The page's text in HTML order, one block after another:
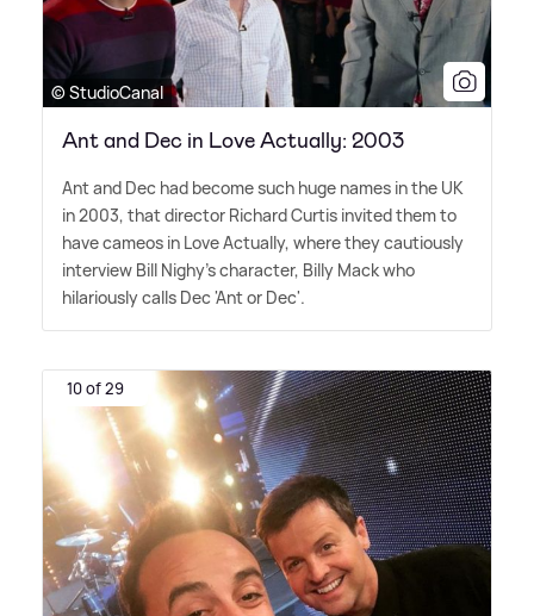
© StudioCanal
Ant and Dec in Love Actually: 2003
Ant and Dec had become such huge names in the UK
in 2003, that director Richard Curtis invited them to
have cameos in Love Actually, where they cautiously
interview Bill Nighy's character, Billy Mack who
hilariously calls Dec 'Ant or Dec'.
10 of 29